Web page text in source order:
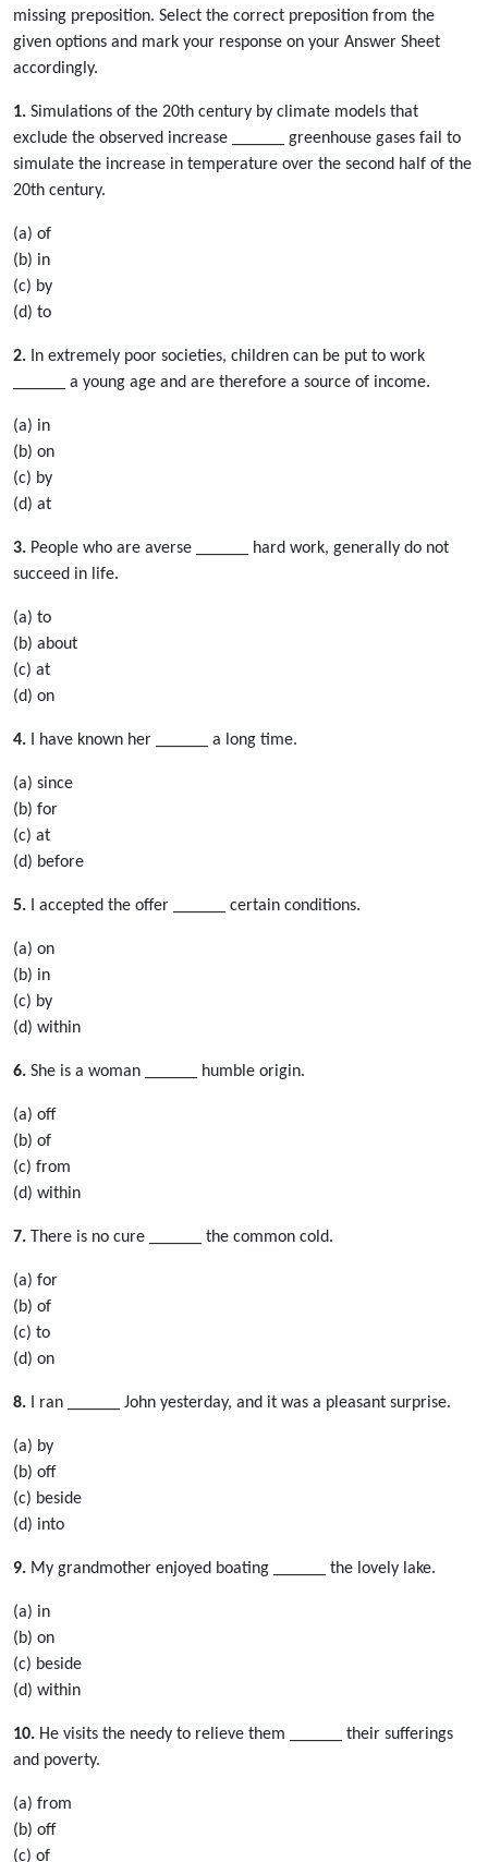
missing preposition. Select the correct preposition from the
given options and mark your response on your Answer Sheet
accordingly.
1. Simulations of the 20th century by climate models that
exclude the observed increase ______ greenhouse gases fail to
simulate the increase in temperature over the second half of the
20th century.
(a) of
(b) in
(c) by
(d) to
2. In extremely poor societies, children can be put to work
______ a young age and are therefore a source of income.
(a) in
(b) on
(c) by
(d) at
3. People who are averse ______ hard work, generally do not
succeed in life.
(a) to
(b) about
(c) at
(d) on
4. I have known her ______ a long time.
(a) since
(b) for
(c) at
(d) before
5. I accepted the offer ______ certain conditions.
(a) on
(b) in
(c) by
(d) within
6. She is a woman ______ humble origin.
(a) off
(b) of
(c) from
(d) within
7. There is no cure ______ the common cold.
(a) for
(b) of
(c) to
(d) on
8. I ran ______ John yesterday, and it was a pleasant surprise.
(a) by
(b) off
(c) beside
(d) into
9. My grandmother enjoyed boating ______ the lovely lake.
(a) in
(b) on
(c) beside
(d) within
10. He visits the needy to relieve them ______ their sufferings
and poverty.
(a) from
(b) off
(c) of